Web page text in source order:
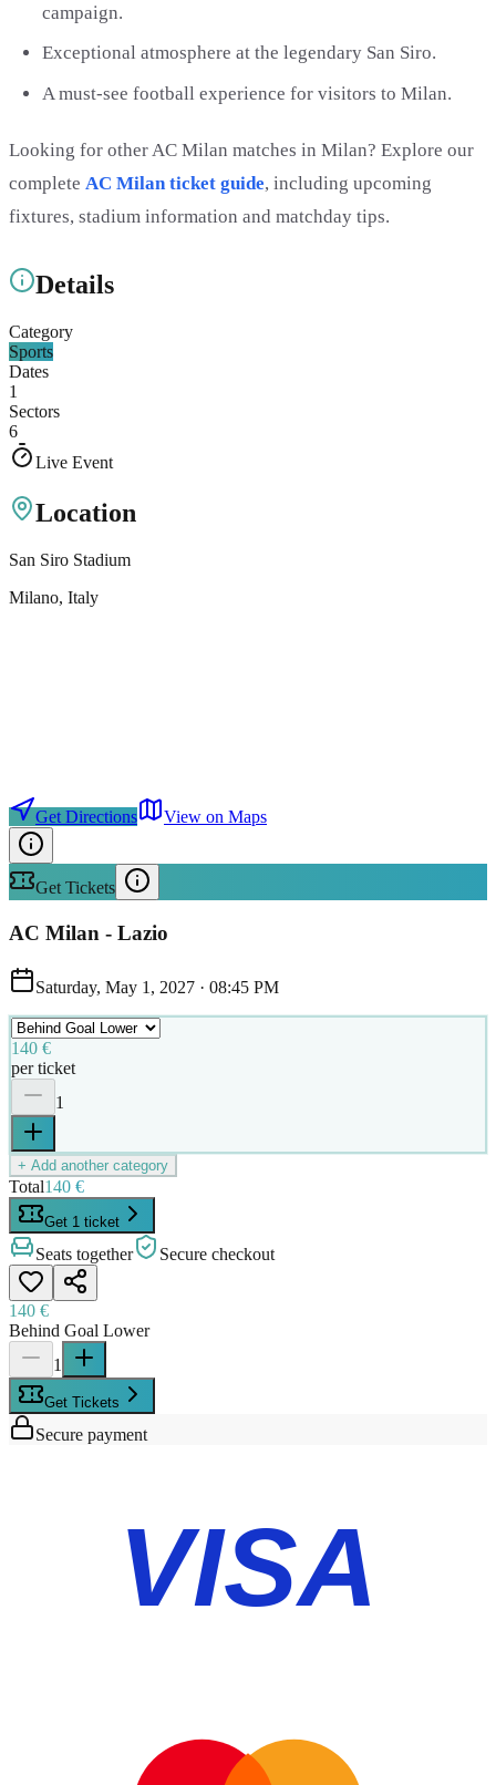
campaign.
Exceptional atmosphere at the legendary San Siro.
A must-see football experience for visitors to Milan.
Looking for other AC Milan matches in Milan? Explore our
complete AC Milan ticket guide, including upcoming
fixtures, stadium information and matchday tips.
Details
Category
Sports
Dates
1
Sectors
6
Live Event
Location
San Siro Stadium
Milano, Italy
Get Directions View on Maps
Get Tickets
AC Milan - Lazio
Saturday, May 1, 2027 · 08:45 PM
140 €
per ticket
1
+ Add another category
Total140 €
Get 1 ticket
Seats together Secure checkout
140 €
Behind Goal Lower
1
Get Tickets
Secure payment
VISA